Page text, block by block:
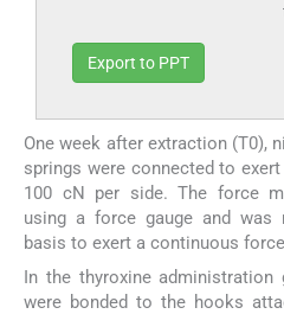
Export to PPT
One week after extraction (T0),
springs were connected to
100 cN per side. The force
using a force gauge and was
basis to exert a continuous
In the thyroxine administration
were bonded to the hooks